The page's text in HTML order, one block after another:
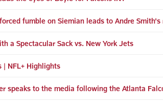
fumble on Siemian leads to Andre
a Spectacular Sack vs. New York Jets
| NFL+ Highlights
speaks to the media following the Atlanta